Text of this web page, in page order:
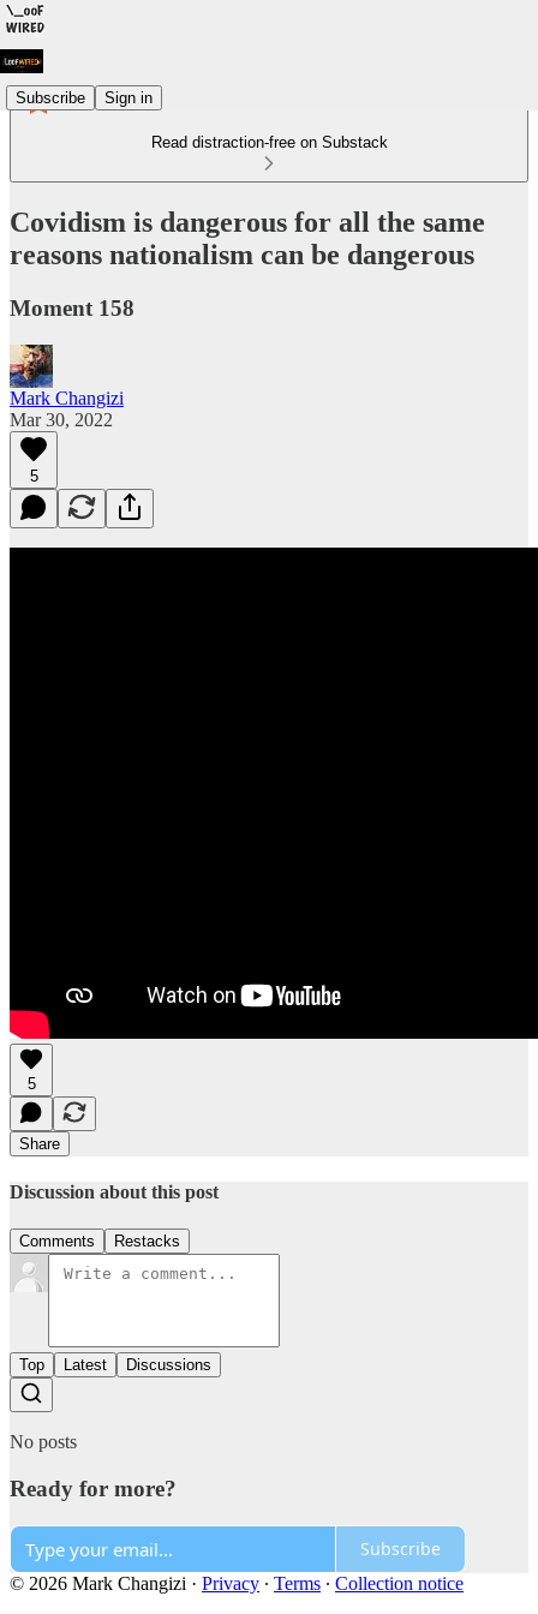
Subscribe Sign in
Read distraction-free on Substack
Covidism is dangerous for all the same
reasons nationalism can be dangerous
Moment 158
Mark Changizi
Mar 30, 2022
5
5
Share
Discussion about this post
Comments Restacks
Top Latest Discussions
No posts
Ready for more?
Subscribe
© 2026 Mark Changizi · Privacy ∙ Terms ∙ Collection notice